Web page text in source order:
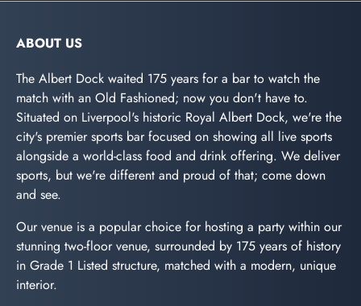
ABOUT US
The Albert Dock waited 175 years for a bar to watch the
match with an Old Fashioned; now you don't have to.
Situated on Liverpool's historic Royal Albert Dock, we're the
city's premier sports bar focused on showing all live sports
alongside a world-class food and drink offering. We deliver
sports, but we're different and proud of that; come down
and see.
Our venue is a popular choice for hosting a party within our
stunning two-floor venue, surrounded by 175 years of history
in Grade 1 Listed structure, matched with a modern, unique
interior.